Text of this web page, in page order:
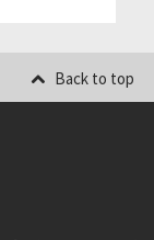
Back to top